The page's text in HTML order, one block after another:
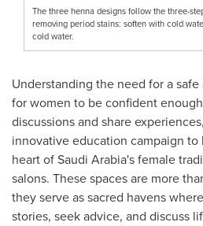
The three henna designs follow the three-
removing period stains: soften with cold
cold water.
Understanding the need for a
for women to be confident
discussions and share
innovative education campaign
heart ofSaudi Arabia'sfemale
salons. These spaces are more
they serve as sacred havens
stories, seek advice, and discuss